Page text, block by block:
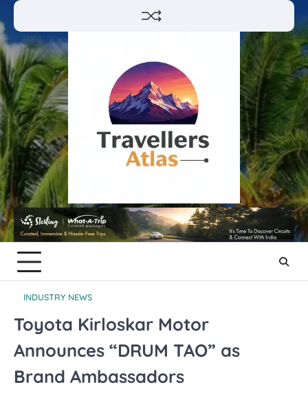
Skip
to
content
INDUSTRY NEWS
Toyota Kirloskar Motor
Announces “DRUM TAO” as
Brand Ambassadors